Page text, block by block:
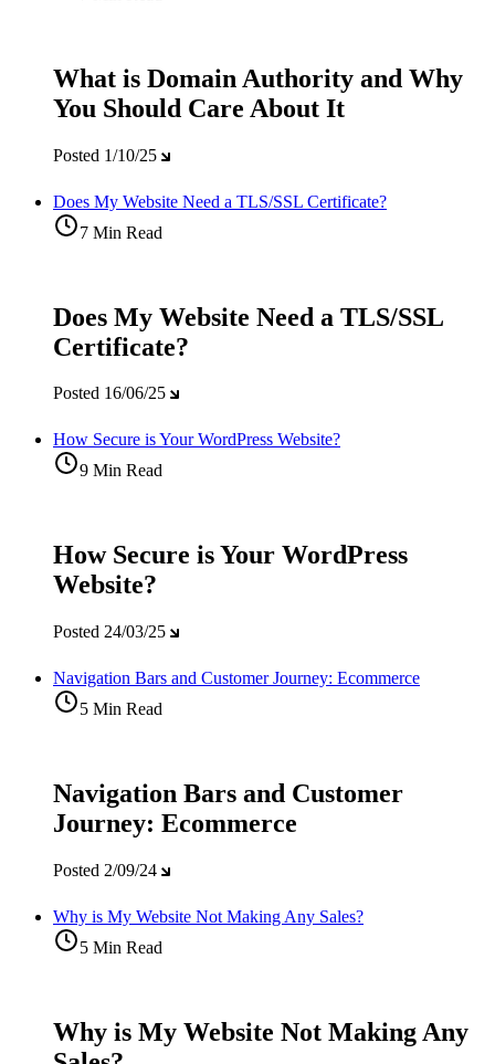
What is Domain Authority and Why
You Should Care About It
Posted 1/10/25
Does My Website Need a TLS/SSL Certificate?
7 Min Read
Does My Website Need a TLS/SSL
Certificate?
Posted 16/06/25
How Secure is Your WordPress Website?
9 Min Read
How Secure is Your WordPress
Website?
Posted 24/03/25
Navigation Bars and Customer Journey: Ecommerce
5 Min Read
Navigation Bars and Customer
Journey: Ecommerce
Posted 2/09/24
Why is My Website Not Making Any Sales?
5 Min Read
Why is My Website Not Making Any